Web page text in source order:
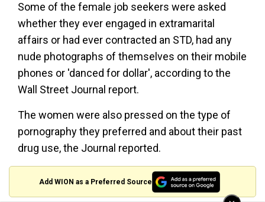
Some of the female job seekers were asked
whether they ever engaged in extramarital
affairs or had ever contracted an STD, had any
nude photographs of themselves on their mobile
phones or 'danced for dollar', according to the
Wall Street Journal report.
The women were also pressed on the type of
pornography they preferred and about their past
drug use, the Journal reported.
Add WION as a Preferred Source